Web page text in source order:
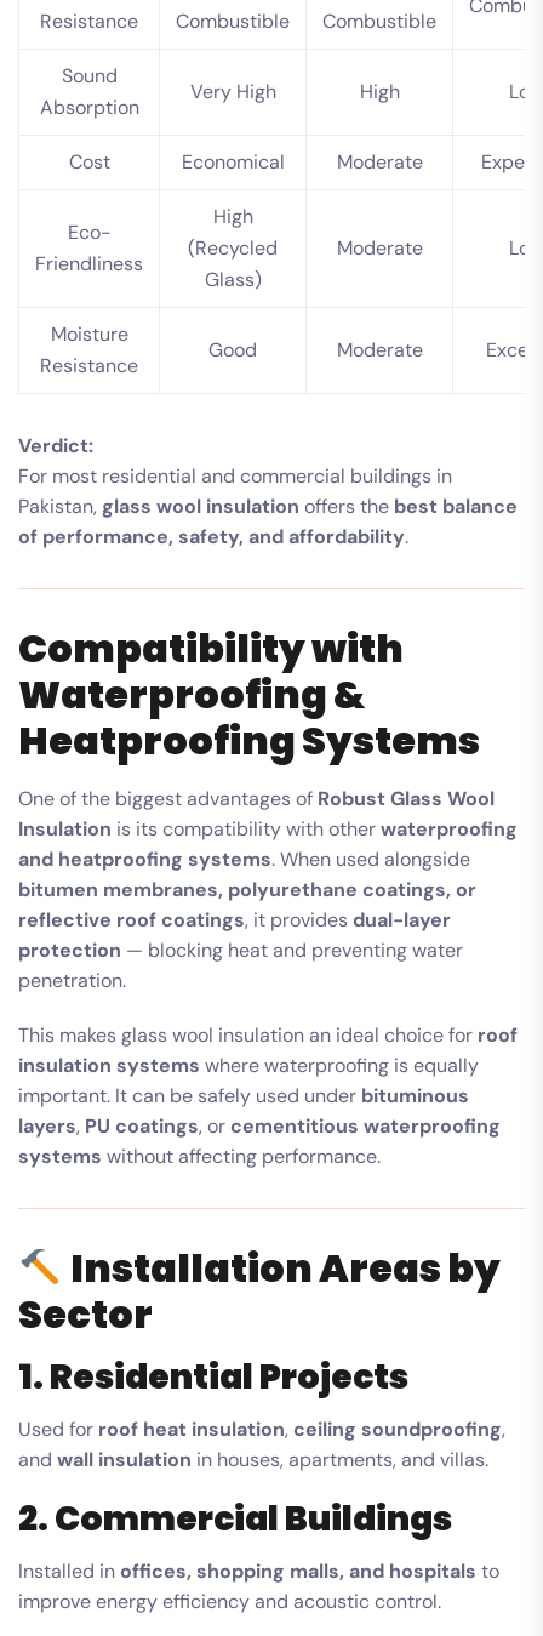
Resistance
Combustible
Combustible
Sound
Absorption
Very High High Low
Cost Economical Moderate
Eco-
Friendliness
High
(Recycled
Glass)
Moderate Low
Moisture
Resistance
Good Moderate
Verdict:
For most residential and commercial buildings in
Pakistan, glass wool insulation offers the best balance
of performance, safety, and affordability.
Compatibility with
Waterproofing &
Heatproofing Systems
One of the biggest advantages of Robust Glass Wool
Insulation is its compatibility with otherwaterproofing
and heatproofing systems. When used alongside
bitumen membranes, polyurethane coatings, or
reflective roof coatings, it provides dual-layer
protection — blocking heat and preventing water
penetration.
This makes glass wool insulation an ideal choice for roof
insulation systems where waterproofing is equally
important. It can be safely used under bituminous
layers, PU coatings, or cementitious waterproofing
systems without affecting performance.
Installation Areas by
Sector
1. Residential Projects
Used for roof heat insulation, ceiling soundproofing,
and wall insulation in houses, apartments, and villas.
2. Commercial Buildings
Installed in offices, shopping malls, and hospitals to
improve energy efficiency and acoustic control.